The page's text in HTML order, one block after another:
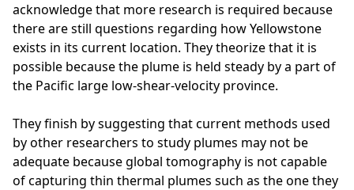
acknowledge that more research is required because
there are still questions regarding how Yellowstone
exists in its current location. They theorize that it is
possible because the plume is held steady by a part of
the Pacific large low-shear-velocity province.
They finish by suggesting that current methods used
by other researchers to study plumes may not be
adequate because global tomography is not capable
of capturing thin thermal plumes such as the one they